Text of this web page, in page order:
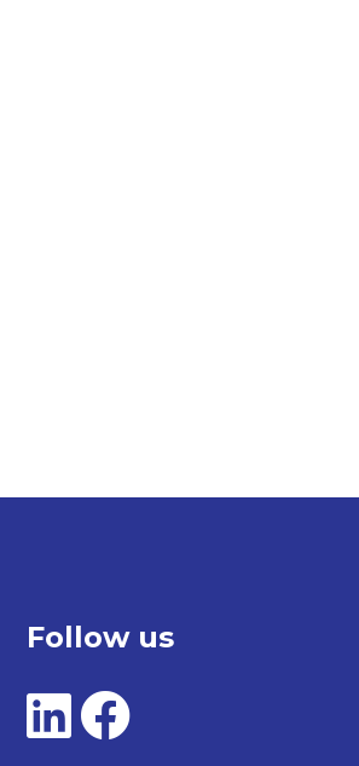
Follow us